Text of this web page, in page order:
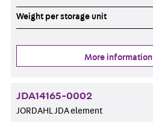
Weight per storage unit
More information
JDA14165-0002
JORDAHL JDA element